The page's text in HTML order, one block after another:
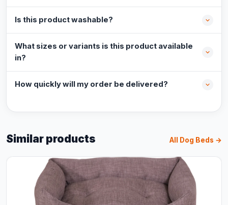
Is this product washable?
What sizes or variants is this product available
in?
How quickly will my order be delivered?
Similar products All Dog Beds →